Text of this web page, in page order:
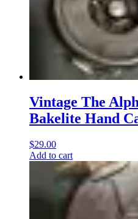
Vintage The
Bakelite Hand
$29.00
Add to cart